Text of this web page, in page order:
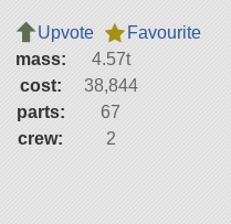
Upvote
Favourite
mass:
4.57t
cost:
38,844
parts:
67
crew:
2